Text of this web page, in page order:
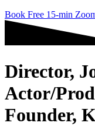
Book Free 15-min
Director,
Actor/
Founder,